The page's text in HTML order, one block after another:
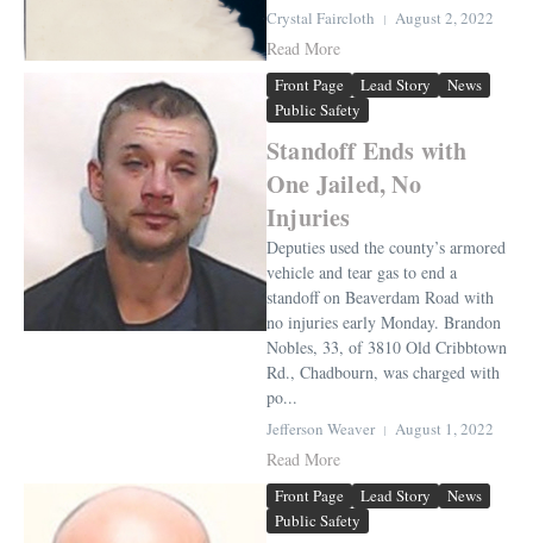
Crystal Faircloth August 2, 2022
Read More
Front Page Lead Story
News
Public Safety
Standoff Ends with
One Jailed, No
Injuries
Deputies used the county’s armored
vehicle and tear gas to end a
standoff on Beaverdam Road with
no injuries early Monday. Brandon
Nobles, 33, of 3810 Old Cribbtown
Rd., Chadbourn, was charged with
po...
Jefferson Weaver August 1, 2022
Read More
Front Page Lead Story
News
Public Safety